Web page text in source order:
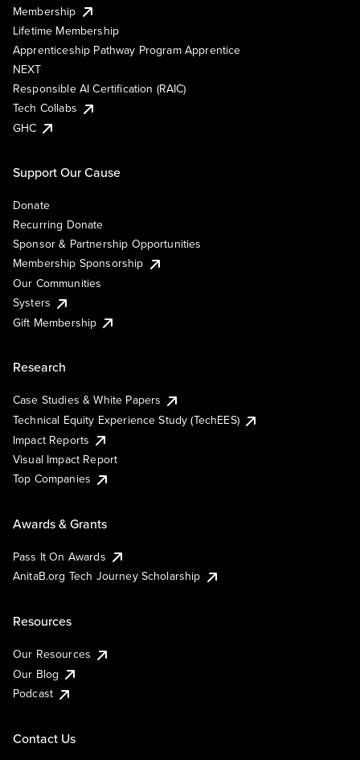
Membership
Lifetime Membership
Apprenticeship Pathway Program Apprentice
NEXT
Responsible AI Certification (RAIC)
Tech Collabs
GHC
Support Our Cause
Donate
Recurring Donate
Sponsor & Partnership Opportunities
Membership Sponsorship
Our Communities
Systers
Gift Membership
Research
Case Studies & White Papers
Technical Equity Experience Study (TechEES)
Impact Reports
Visual Impact Report
Top Companies
Awards & Grants
Pass It On Awards
AnitaB.org Tech Journey Scholarship
Resources
Our Resources
Our Blog
Podcast
Contact Us